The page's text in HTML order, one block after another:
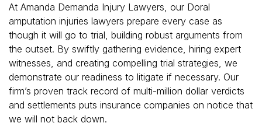
At Amanda Demanda Injury Lawyers, our Doral
amputation injuries lawyers prepare every case as
though it will go to trial, building robust arguments from
the outset. By swiftly gathering evidence, hiring expert
witnesses, and creating compelling trial strategies, we
demonstrate our readiness to litigate if necessary. Our
firm’s proven track record of multi-million dollar verdicts
and settlements puts insurance companies on notice that
we will not back down.